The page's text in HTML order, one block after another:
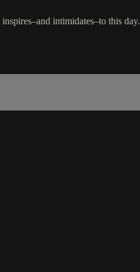
intimidates–to this day.